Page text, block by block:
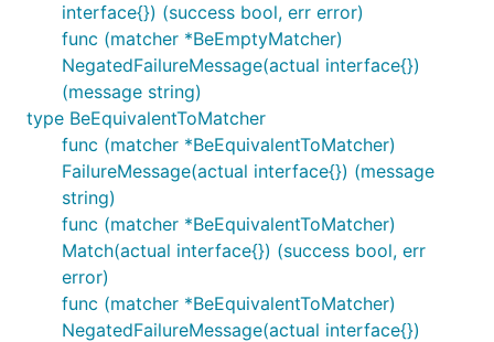
interface{}) (success bool, err error)
func (matcher *BeEmptyMatcher)
NegatedFailureMessage(actual interface{})
(message string)
type BeEquivalentToMatcher
func (matcher *BeEquivalentToMatcher)
FailureMessage(actual interface{}) (message
string)
func (matcher *BeEquivalentToMatcher)
Match(actual interface{}) (success bool, err
error)
func (matcher *BeEquivalentToMatcher)
NegatedFailureMessage(actual interface{})